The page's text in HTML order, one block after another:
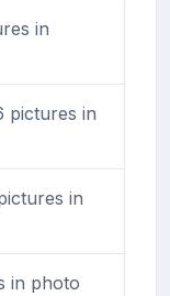
in
pictures in
in
in photo